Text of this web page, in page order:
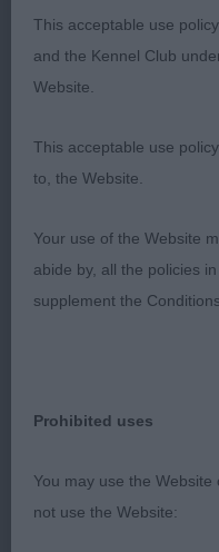
Res Player’s Aranel
VHC Mynott’s
Puppy Bitch (2/0)
month old b/t;
feminine expression,
of neck. Nice bone,
another beautiful
correct teeth, very
This acceptable use
and the Kennel Club
Website.
This acceptable use
to, the Website.
Your use of the Website
abide by, all the policies
supplement the
Prohibited uses
You may use the
not use the Website: